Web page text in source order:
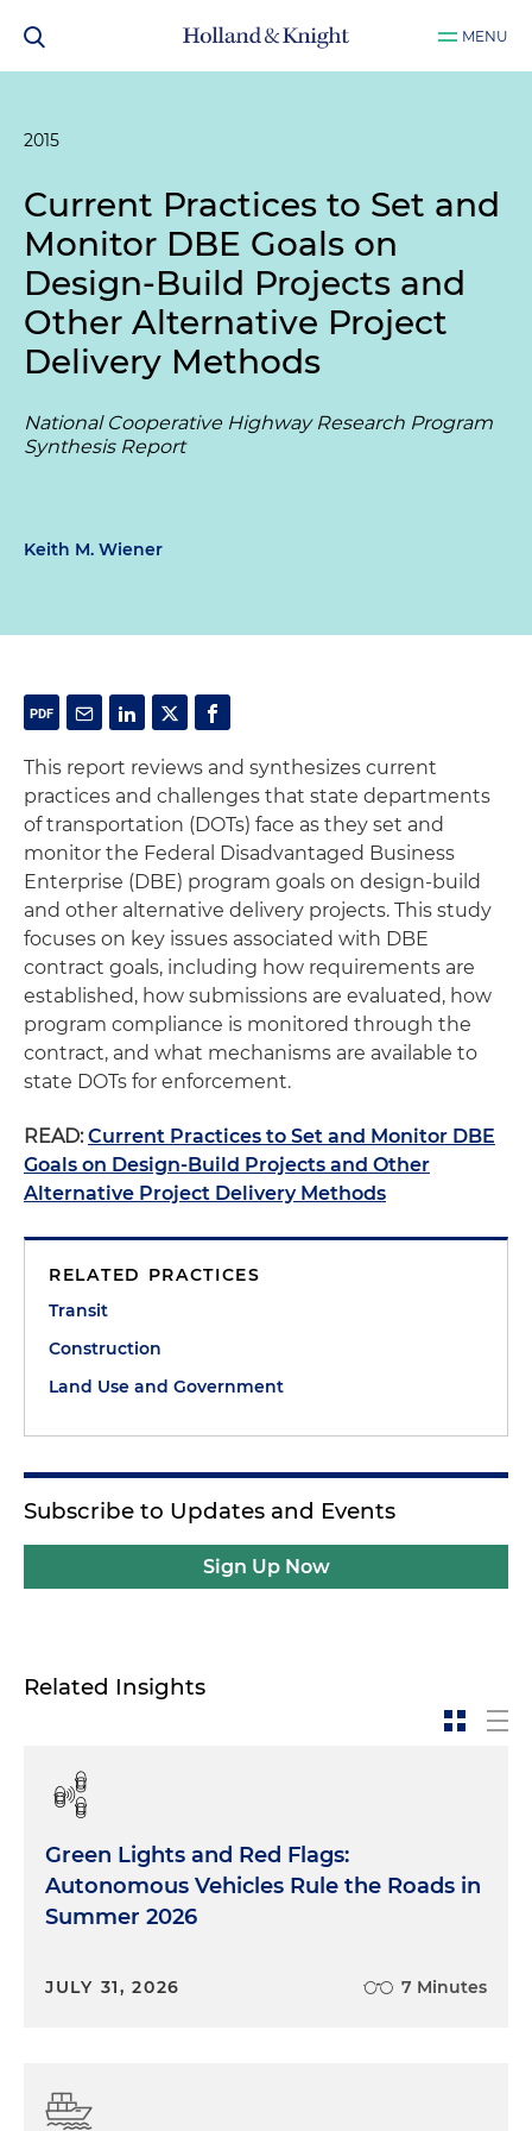
MENU
2015
Current Practices to Set and
Monitor DBE Goals on
Design-Build Projects and
Other Alternative Project
Delivery Methods
National Cooperative Highway Research Program
Synthesis Report
Keith M. Wiener
This report reviews and synthesizes current
practices and challenges that state departments
of transportation (DOTs) face as they set and
monitor the Federal Disadvantaged Business
Enterprise (DBE) program goals on design-build
and other alternative delivery projects. This study
focuses on key issues associated with DBE
contract goals, including how requirements are
established, how submissions are evaluated, how
program compliance is monitored through the
contract, and what mechanisms are available to
state DOTs for enforcement.
READ: Current Practices to Set and Monitor DBE
Goals on Design-Build Projects and Other
Alternative Project Delivery Methods
RELATED PRACTICES
Transit
Construction
Land Use and Government
Subscribe to Updates and Events
Sign Up Now
Related Insights
Green Lights and Red Flags:
Autonomous Vehicles Rule the Roads in
Summer 2026
JULY 31, 2026 7 Minutes